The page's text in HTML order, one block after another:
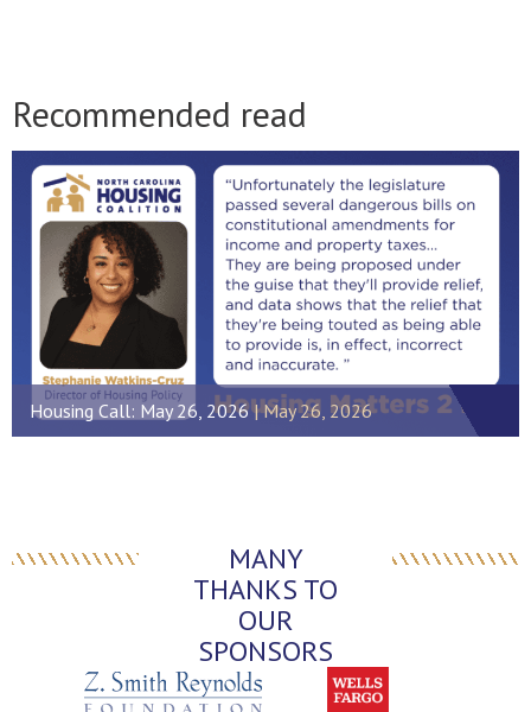
Recommended read
Housing Call: May 26, 2026 May 26, 2026
MANY
THANKS TO
OUR
SPONSORS